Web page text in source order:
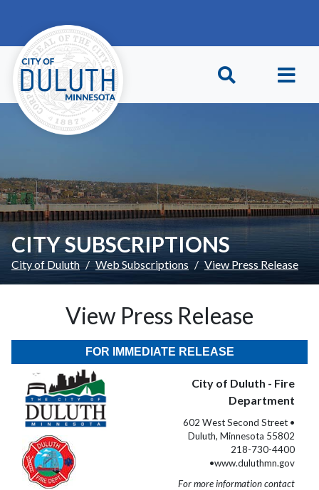
CITY SUBSCRIPTIONS
City of Duluth Web Subscriptions View Press Release
View Press Release
FOR IMMEDIATE RELEASE
City of Duluth - Fire
Department
602 West Second Street •
Duluth, Minnesota 55802
218-730-4400
•www.duluthmn.gov
For more information contact